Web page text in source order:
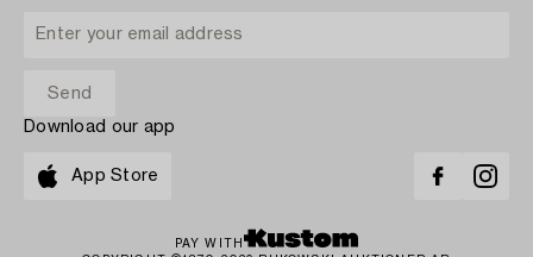
Download our app
App Store
PAY WITH